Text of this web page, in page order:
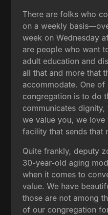
There are folks who
on a weekly
week on Wednesday
are people who want
adult education and
all that and more that
accommodate. One of
congregation is to do
communicates
we value you, we
facility that sends that
Quite frankly, deputy
30-year-old aging
when it comes to
value. We have
those are not among
of our congregation